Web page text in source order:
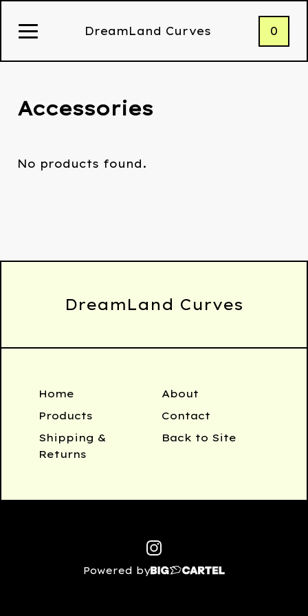
DreamLand Curves 0
Accessories
No products found.
DreamLand Curves
Home
Products
Shipping &
Returns
About
Contact
Back to Site
Powered by